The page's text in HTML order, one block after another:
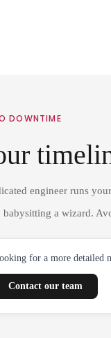
DOWNTIME
engineer runs
babysitting a wizard.
for a more detailed
Contact our team